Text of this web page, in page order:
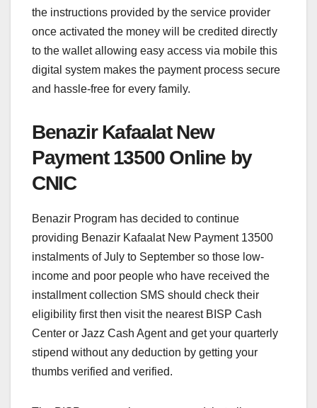
the instructions provided by the service provider
once activated the money will be credited directly
to the wallet allowing easy access via mobile this
digital system makes the payment process secure
and hassle-free for every family.
Benazir Kafaalat New
Payment 13500 Online by
CNIC
Benazir Program has decided to continue
providing Benazir Kafaalat New Payment 13500
instalments of July to September so those low-
income and poor people who have received the
installment collection SMS should check their
eligibility first then visit the nearest BISP Cash
Center or Jazz Cash Agent and get your quarterly
stipend without any deduction by getting your
thumbs verified and verified.